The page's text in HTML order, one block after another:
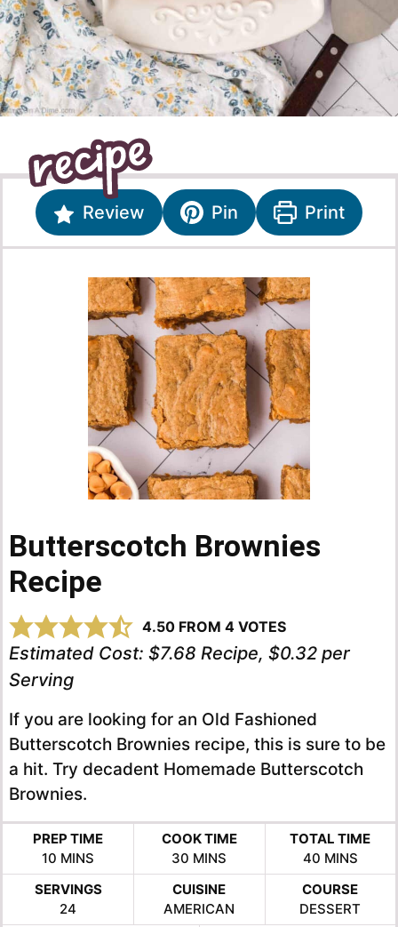
Review Pin Print
Butterscotch Brownies
Recipe
4.50 FROM 4 VOTES
Estimated Cost: $7.68 Recipe, $0.32 per
Serving
If you are looking for an Old Fashioned
Butterscotch Brownies recipe, this is sure to be
a hit. Try decadent Homemade Butterscotch
Brownies.
PREP TIME
10 MINUTES
MINS
COOK TIME
30 MINUTES
MINS
TOTAL TIME
40MINUTES
MINS
SERVINGS
24
CUISINE
AMERICAN
COURSE
DESSERT